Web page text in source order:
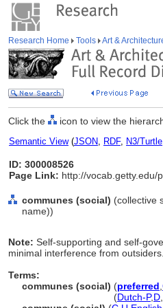
Research Home Tools Art &
Click the icon to view the
Semantic View(JSON, RDF, N3/Turtle
ID: 300008526
Page Link: http://vocab.getty.edu/
communes (social) (collective
name))
Note: Self-supporting and self-
minimal interference from outsiders.
Terms:
communes (social) (preferred
(Dutch-P,D